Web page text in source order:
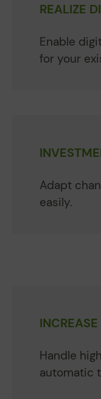
REALIZE
Enable
for your
Adapt
easily.
Handle
automatic